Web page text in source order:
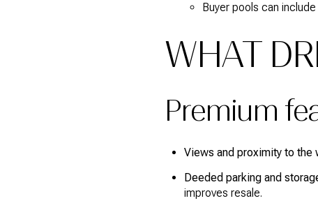
Buyer pools can
WHAT
Premium
Views and proximity to the
Deeded parking and
improves resale.